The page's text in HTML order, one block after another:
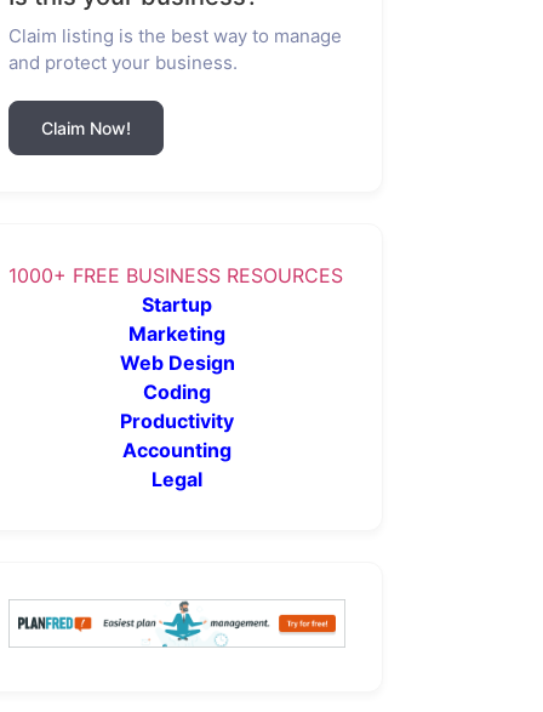
Claim listing is the best way to manage
and protect your business.
Claim Now!
1000+ FREE BUSINESS RESOURCES
Startup
Marketing
Web Design
Coding
Productivity
Accounting
Legal